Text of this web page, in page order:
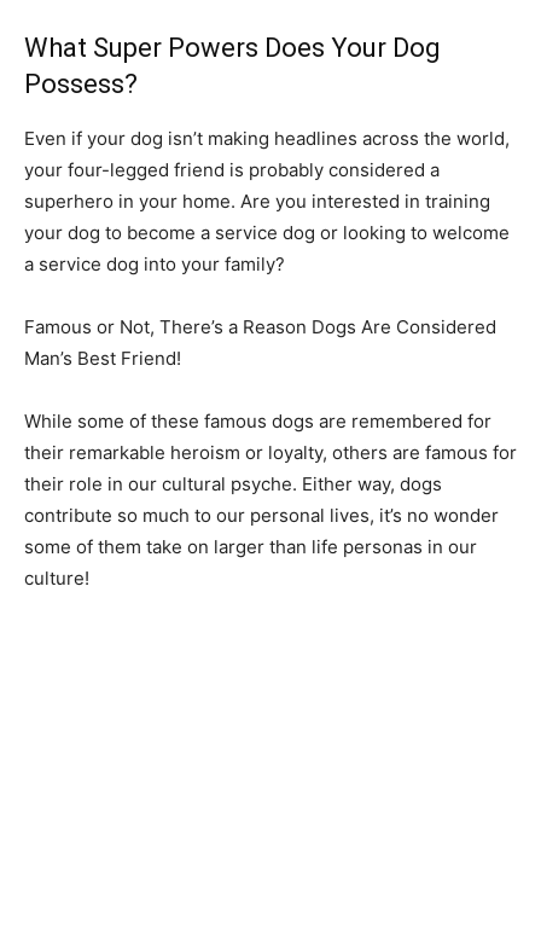
What Super Powers Does Your Dog
Possess?
Even if your dog isn’t making headlines across the world,
your four-legged friend is probably considered a
superhero in your home. Are you interested in training
your dog to become a service dog or looking to welcome
a service dog into your family?
Famous or Not, There’s a Reason Dogs Are Considered
Man’s Best Friend!
While some of these famous dogs are remembered for
their remarkable heroism or loyalty, others are famous for
their role in our cultural psyche. Either way, dogs
contribute so much to our personal lives, it’s no wonder
some of them take on larger than life personas in our
culture!